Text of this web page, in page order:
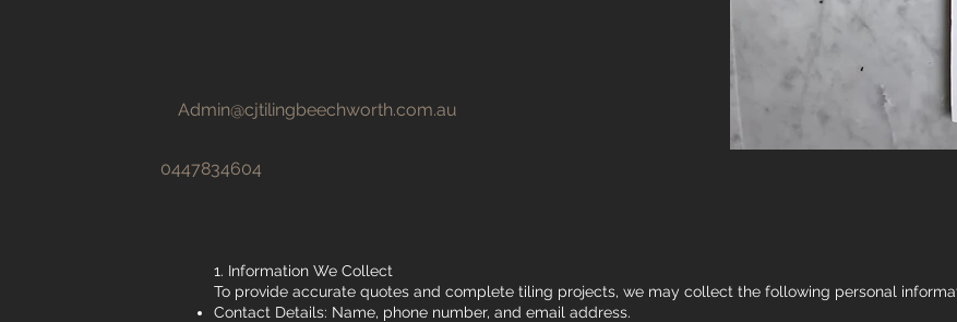
0447834604
Admin@cjtilingbeechworth.com.au
1. Information We Collect
To provide accurate quotes and complete tiling projects, we may collect the following personal
Contact Details: Name, phone number, and email address.